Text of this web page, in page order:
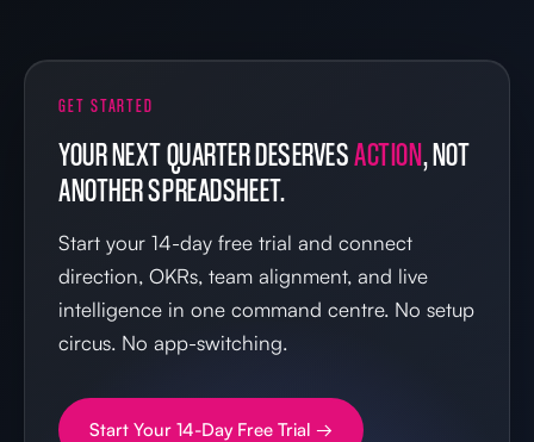
GET STARTED
YOUR NEXT QUARTER DESERVESACTION, NOT
ANOTHER SPREADSHEET.
Start your 14-day free trial and connect
direction, OKRs, team alignment, and live
intelligence in one command centre. No setup
circus. No app-switching.
Start Your 14-Day Free Trial →